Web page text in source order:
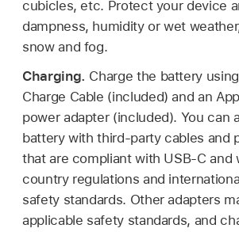
cubicles, etc. Protect your device
dampness, humidity or wet
snow and fog.
Charging. Charge the battery
Charge Cable (included) and an
power adapter (included). You can
battery with third-party cables and
that are compliant with USB-C and
country regulations and
safety standards. Other adapters
applicable safety standards, and